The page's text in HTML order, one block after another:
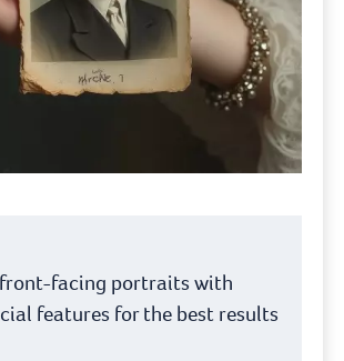
front-facing portraits with
features for the best results